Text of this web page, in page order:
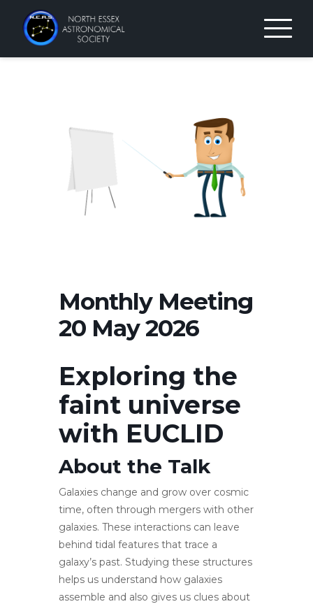
content
Monthly Meeting
20 May 2026
Exploring the
faint universe
with EUCLID
About the Talk
Galaxies change and grow over cosmic
time, often through mergers with other
galaxies. These interactions can leave
behind tidal features that trace a
galaxy’s past. Studying these structures
helps us understand how galaxies
assemble and also gives us clues about